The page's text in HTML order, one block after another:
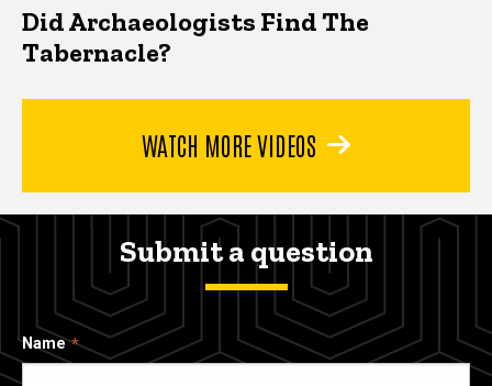
Did Archaeologists Find The
Tabernacle?
WATCH MORE VIDEOS
Submit a question
Name